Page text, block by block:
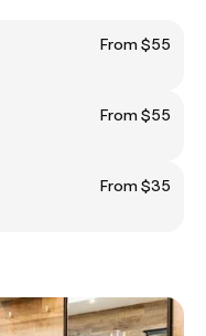
From $55
From $55
From $35